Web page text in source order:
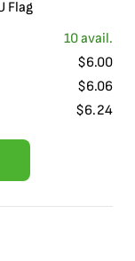
Flag
10avail.
$6.00
$6.06
$6.24